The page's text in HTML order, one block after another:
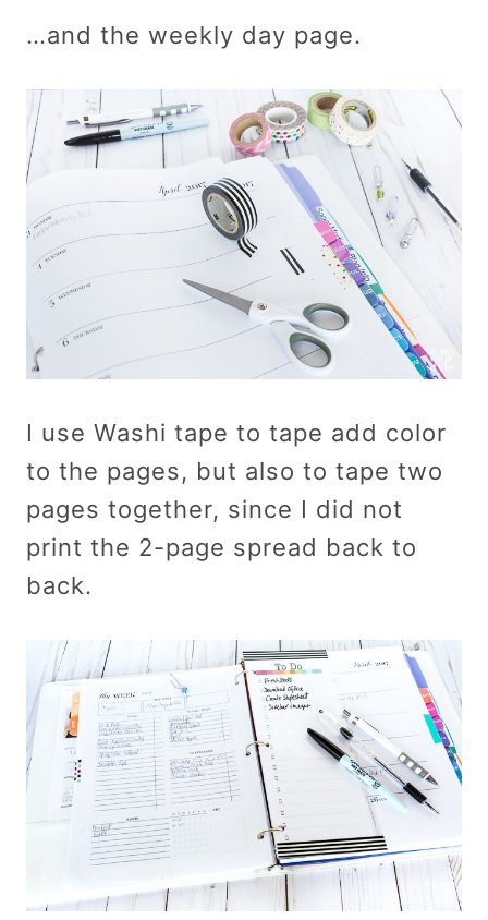
…and the weekly day page.
I use Washi tape to tape add color
to the pages, but also to tape two
pages together, since I did not
print the 2-page spread back to
back.